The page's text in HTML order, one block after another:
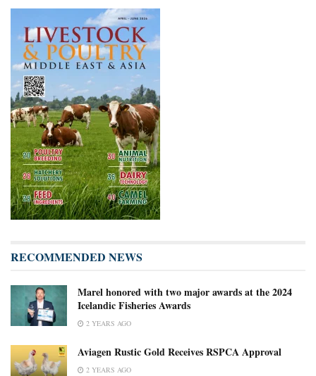
RECOMMENDED NEWS
Marel honored with two major awards at the 2024
Icelandic Fisheries Awards
2 YEARS AGO
Aviagen Rustic Gold Receives RSPCA Approval
2 YEARS AGO